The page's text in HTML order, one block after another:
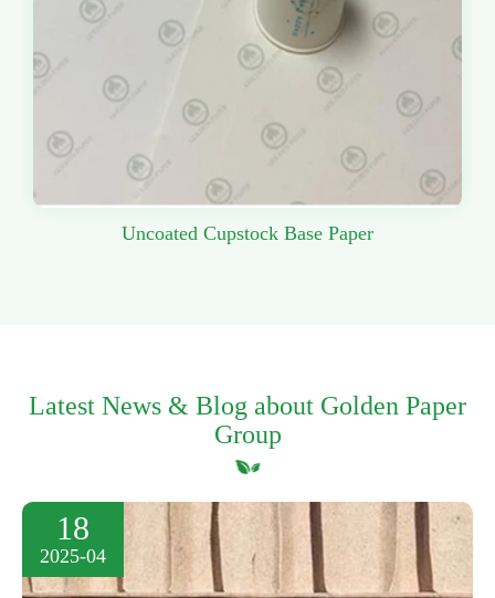
Uncoated Cupstock Base Paper
Latest News & Blog about Golden Paper
Group
18
2025-04